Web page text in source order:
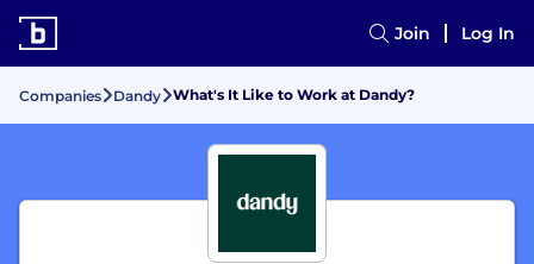
Join Log In
Companies Dandy What's It Like to Work at Dandy?